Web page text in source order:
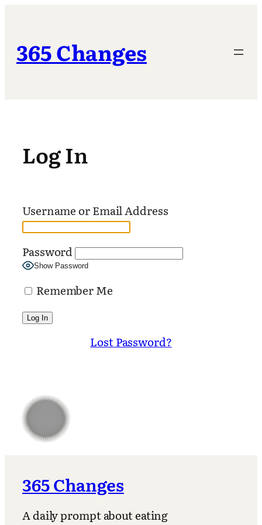
365 Changes
Log In
Username or Email Address
Password
Show Password
Remember Me
Lost Password?
365 Changes
A daily prompt about eating